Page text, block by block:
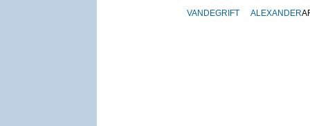
VANDEGRIFT ALEXANDER